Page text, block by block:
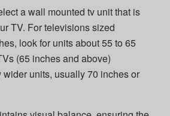
a wall mounted tv unit that is
TV. For televisions sized
look for units about 55 to 65
(65 inches and above)
units, usually 70 inches or